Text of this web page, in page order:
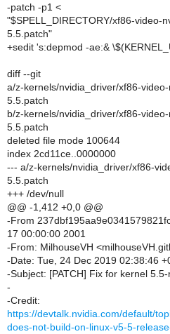
-patch -p1 <
"$SPELL_DIRECTORY/xf86-video-
5.5.patch"
+sedit 's:depmod -ae:&
diff --git
a/z-kernels/nvidia_driver/xf86-
5.5.patch
b/z-kernels/nvidia_driver/xf86-
5.5.patch
deleted file mode 100644
index 2cd11ce..0000000
--- a/z-kernels/nvidia_driver/xf86-
5.5.patch
+++ /dev/null
@@ -1,412 +0,0 @@
-From
17 00:00:00 2001
-From: MilhouseVH
-Date: Tue, 24 Dec 2019 02:38:46
-Subject: [PATCH] Fix for kernel 5.5-
-
-Credit:
https://devtalk.nvidia.com/default/
does-not-build-on-linux-v5-5-